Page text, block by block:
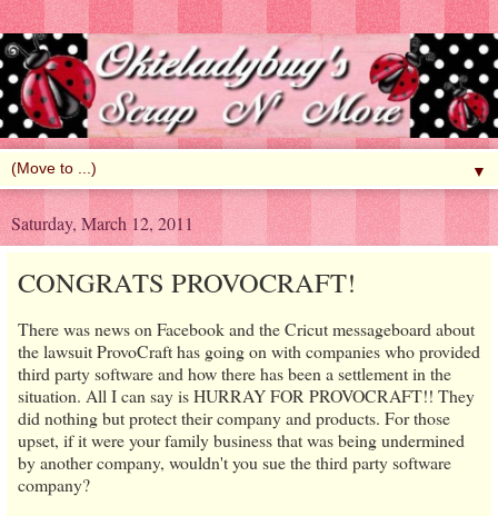
▼
Saturday, March 12, 2011
CONGRATS PROVOCRAFT!
There was news on Facebook and the Cricut messageboard about
the lawsuit ProvoCraft has going on with companies who provided
third party software and how there has been a settlement in the
situation. All I can say is HURRAY FOR PROVOCRAFT!! They
did nothing but protect their company and products. For those
upset, if it were your family business that was being undermined
by another company, wouldn't you sue the third party software
company?